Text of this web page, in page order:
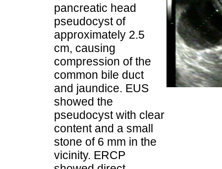
pancreatic head
pseudocyst of
approximately 2.5
cm, causing
compression of the
common bile duct
and jaundice. EUS
showed the
pseudocyst with clear
content and a small
stone of 6 mm in the
vicinity. ERCP